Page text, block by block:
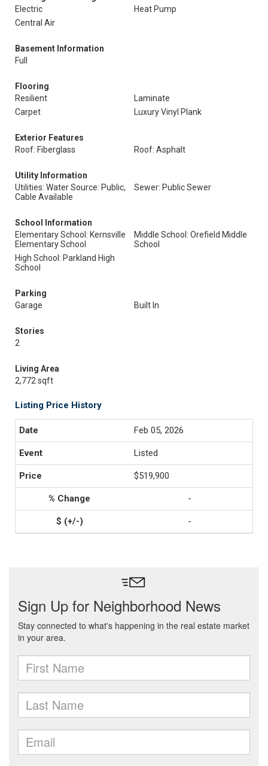
Electric
Heat Pump
Central Air
Basement Information
Full
Flooring
Resilient
Laminate
Carpet
Luxury Vinyl Plank
Exterior Features
Roof: Fiberglass
Roof: Asphalt
Utility Information
Utilities: Water Source: Public,
Cable Available
Sewer: Public Sewer
School Information
Elementary School: Kernsville
Elementary School
Middle School: Orefield Middle
School
High School: Parkland High
School
Parking
Garage
Built In
Stories
2
Living Area
2,772 sqft
Listing Price History
Feb 05, 2026
Listed
$519,900
-
-